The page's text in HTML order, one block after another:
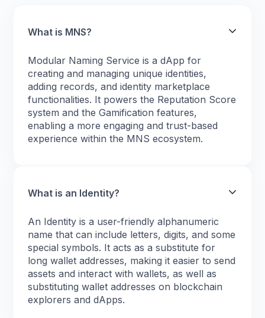
What is MNS?
Modular Naming Service is a dApp for
creating and managing unique identities,
adding records, and identity marketplace
functionalities. It powers the Reputation Score
system and the Gamification features,
enabling a more engaging and trust-based
experience within the MNS ecosystem.
What is an Identity?
An Identity is a user-friendly alphanumeric
name that can include letters, digits, and some
special symbols. It acts as a substitute for
long wallet addresses, making it easier to send
assets and interact with wallets, as well as
substituting wallet addresses on blockchain
explorers and dApps.